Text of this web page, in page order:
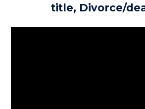
title, Divorce/